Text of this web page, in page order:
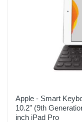
Apple - Smart
10.2" (9th
inch iPad Pro